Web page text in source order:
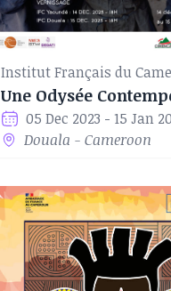
Une Odysée
05 Dec 2023 - 15 Jan
Douala - Cameroon